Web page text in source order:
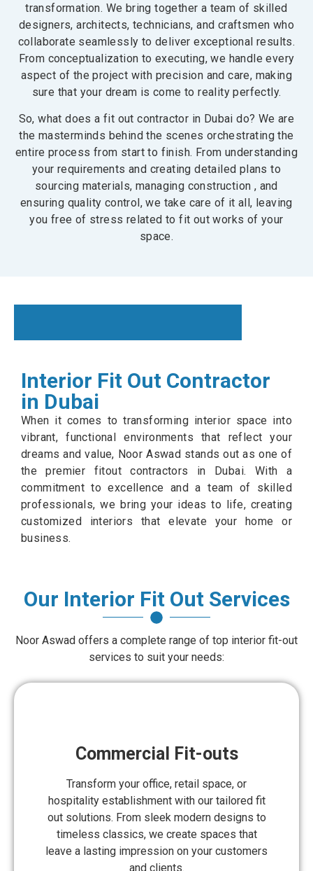
transformation. We bring together a team of skilled
designers, architects, technicians, and craftsmen who
collaborate seamlessly to deliver exceptional results.
From conceptualization to executing, we handle every
aspect of the project with precision and care, making
sure that your dream is come to reality perfectly.
So, what does a fit out contractor in Dubai do? We are
the masterminds behind the scenes orchestrating the
entire process from start to finish. From understanding
your requirements and creating detailed plans to
sourcing materials, managing construction , and
ensuring quality control, we take care of it all, leaving
you free of stress related to fit out works of your
space.
Interior Fit Out Contractor
in Dubai
When it comes to transforming interior space into
vibrant, functional environments that reflect your
dreams and value, Noor Aswad stands out as one of
the premier fitout contractors in Dubai. With a
commitment to excellence and a team of skilled
professionals, we bring your ideas to life, creating
customized interiors that elevate your home or
business.
Our Interior Fit Out Services
Noor Aswad offers a complete range of top interior fit-out
services to suit your needs:
Commercial Fit-outs
Transform your office, retail space, or
hospitality establishment with our tailored fit
out solutions. From sleek modern designs to
timeless classics, we create spaces that
leave a lasting impression on your customers
and clients.